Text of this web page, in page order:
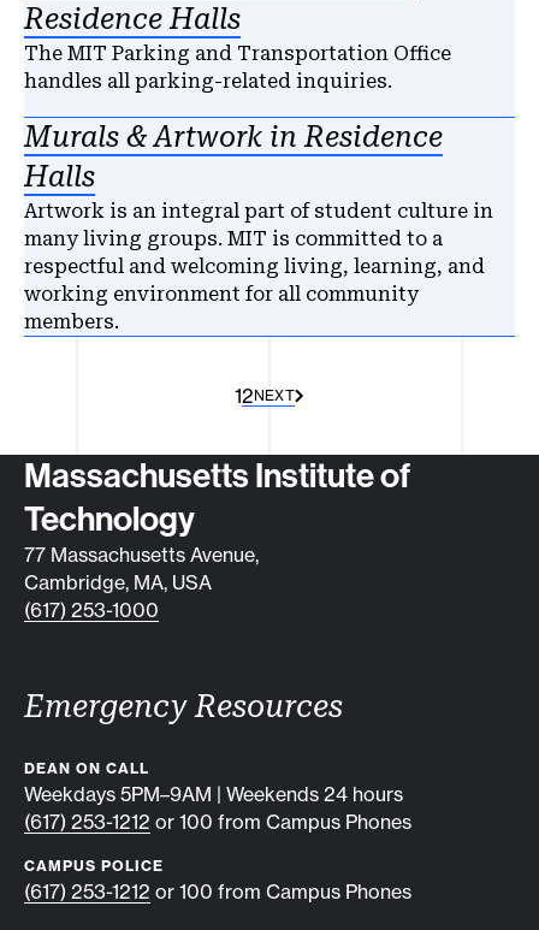
Residence Halls
The MIT Parking and Transportation Office
handles all parking-related inquiries.
Murals & Artwork in Residence
Halls
Artwork is an integral part of student culture in
many living groups. MIT is committed to a
respectful and welcoming living, learning, and
working environment for all community
members.
12NEXT
Contact info
Massachusetts Institute of
Technology
77 Massachusetts Avenue,
Cambridge, MA, USA
(617) 253-1000
Emergency Resources
DEAN ON CALL
Weekdays 5PM–9AM | Weekends 24 hours
(617) 253-1212 or 100 from Campus Phones
CAMPUS POLICE
(617) 253-1212 or 100 from Campus Phones